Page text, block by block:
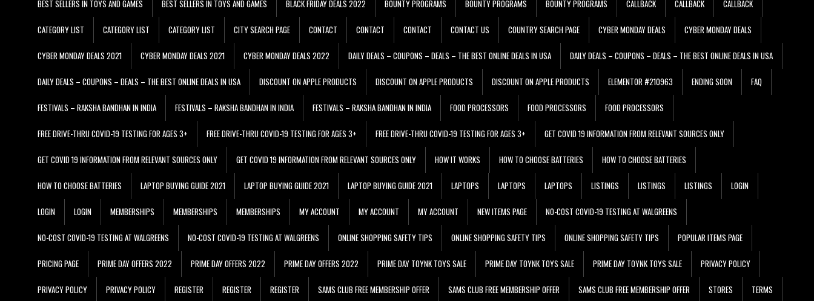
BEST SELLERS IN TOYS AND GAMES BEST SELLERS IN TOYS AND GAMES BLACK FRIDAY DEALS 2022 BOUNTY PROGRAMS BOUNTY PROGRAMS BOUNTY PROGRAMS CALLBACK CALLBACK CALLBACK
CATEGORY LIST CATEGORY LIST CATEGORY LIST CITY SEARCH PAGE CONTACT CONTACT CONTACT CONTACT US COUNTRY SEARCH PAGE CYBER MONDAY DEALS CYBER MONDAY DEALS
CYBER MONDAY DEALS 2021 CYBER MONDAY DEALS 2021 CYBER MONDAY DEALS 2022 DAILY DEALS – COUPONS – DEALS – THE BEST ONLINE DEALS IN USA DAILY DEALS – COUPONS – DEALS – THE BEST ONLINE DEALS IN USA
DAILY DEALS – COUPONS – DEALS – THE BEST ONLINE DEALS IN USA DISCOUNT ON APPLE PRODUCTS DISCOUNT ON APPLE PRODUCTS DISCOUNT ON APPLE PRODUCTS ELEMENTOR #210963 ENDING SOON FAQ
FESTIVALS – RAKSHA BANDHAN IN INDIA FESTIVALS – RAKSHA BANDHAN IN INDIA FESTIVALS – RAKSHA BANDHAN IN INDIA FOOD PROCESSORS FOOD PROCESSORS FOOD PROCESSORS
FREE DRIVE-THRU COVID-19 TESTING FOR AGES 3+ FREE DRIVE-THRU COVID-19 TESTING FOR AGES 3+ FREE DRIVE-THRU COVID-19 TESTING FOR AGES 3+ GET COVID 19 INFORMATION FROM RELEVANT SOURCES ONLY
GET COVID 19 INFORMATION FROM RELEVANT SOURCES ONLY GET COVID 19 INFORMATION FROM RELEVANT SOURCES ONLY HOW IT WORKS HOW TO CHOOSE BATTERIES HOW TO CHOOSE BATTERIES
HOW TO CHOOSE BATTERIES LAPTOP BUYING GUIDE 2021 LAPTOP BUYING GUIDE 2021 LAPTOP BUYING GUIDE 2021 LAPTOPS LAPTOPS LAPTOPS LISTINGS LISTINGS LISTINGS LOGIN
LOGIN LOGIN MEMBERSHIPS MEMBERSHIPS MEMBERSHIPS MY ACCOUNT MY ACCOUNT MY ACCOUNT NEW ITEMS PAGE NO-COST COVID-19 TESTING AT WALGREENS
NO-COST COVID-19 TESTING AT WALGREENS NO-COST COVID-19 TESTING AT WALGREENS ONLINE SHOPPING SAFETY TIPS ONLINE SHOPPING SAFETY TIPS ONLINE SHOPPING SAFETY TIPS POPULAR ITEMS PAGE
PRICING PAGE PRIME DAY OFFERS 2022 PRIME DAY OFFERS 2022 PRIME DAY OFFERS 2022 PRIME DAY TOYNK TOYS SALE PRIME DAY TOYNK TOYS SALE PRIME DAY TOYNK TOYS SALE PRIVACY POLICY
PRIVACY POLICY PRIVACY POLICY REGISTER REGISTER REGISTER SAMS CLUB FREE MEMBERSHIP OFFER SAMS CLUB FREE MEMBERSHIP OFFER SAMS CLUB FREE MEMBERSHIP OFFER STORES TERMS